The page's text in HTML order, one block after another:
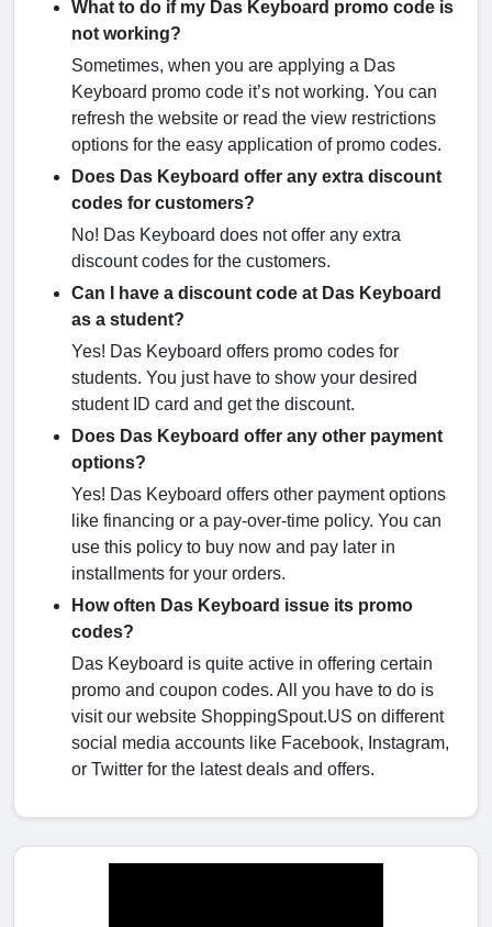
What to do if my Das Keyboard promo code is
not working?
Sometimes, when you are applying a Das
Keyboard promo code it’s not working. You can
refresh the website or read the view restrictions
options for the easy application of promo codes.
Does Das Keyboard offer any extra discount
codes for customers?
No! Das Keyboard does not offer any extra
discount codes for the customers.
Can I have a discount code at Das Keyboard
as a student?
Yes! Das Keyboard offers promo codes for
students. You just have to show your desired
student ID card and get the discount.
Does Das Keyboard offer any other payment
options?
Yes! Das Keyboard offers other payment options
like financing or a pay-over-time policy. You can
use this policy to buy now and pay later in
installments for your orders.
How often Das Keyboard issue its promo
codes?
Das Keyboard is quite active in offering certain
promo and coupon codes. All you have to do is
visit our website ShoppingSpout.US on different
social media accounts like Facebook, Instagram,
or Twitter for the latest deals and offers.